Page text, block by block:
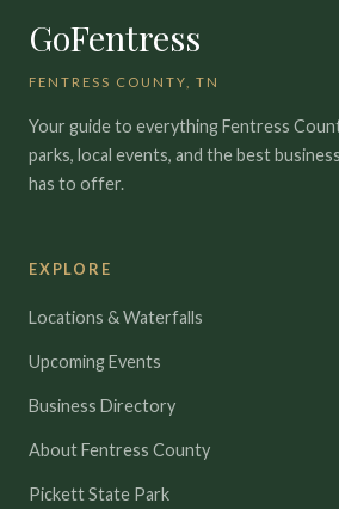
GoFentress
FENTRESS COUNTY, TN
Your guide to everything Fentress
parks, local events, and the best
has to offer.
EXPLORE
Locations & Waterfalls
Upcoming Events
Business Directory
About Fentress County
Pickett State Park